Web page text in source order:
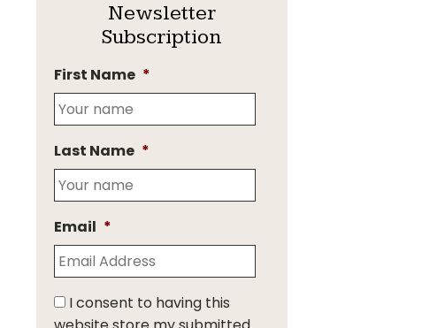
Newsletter
Subscription
First Name *
Last Name *
Email *
I consent to having this